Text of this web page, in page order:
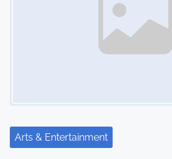
Arts & Entertainment